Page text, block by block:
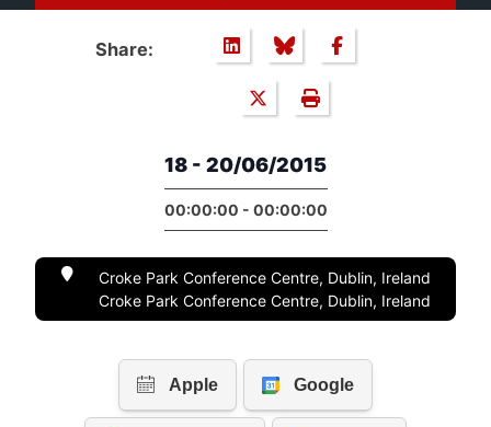
Share:
18 - 20/06/2015
00:00:00 - 00:00:00
Croke Park Conference Centre, Dublin, Ireland
Croke Park Conference Centre, Dublin, Ireland